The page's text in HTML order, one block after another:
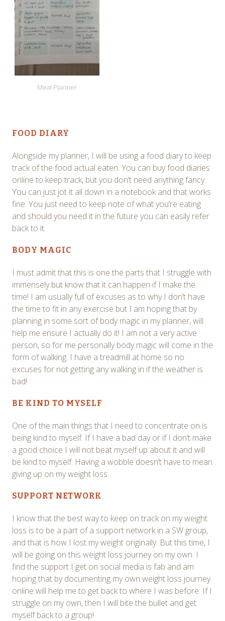
Meal Planner
FOOD DIARY
Alongside my planner, I will be using a food diary to keep
track of the food actual eaten. You can buy food diaries
online to keep track, but you don’t need anything fancy.
You can just jot it all down in a notebook and that works
fine. You just need to keep note of what you’re eating
and should you need it in the future you can easily refer
back to it.
BODY MAGIC
I must admit that this is one the parts that I struggle with
immensely but know that it can happen if I make the
time! I am usually full of excuses as to why I don’t have
the time to fit in any exercise but I am hoping that by
planning in some sort of body magic in my planner, will
help me ensure I actually do it! I am not a very active
person, so for me personally body magic will come in the
form of walking. I have a treadmill at home so no
excuses for not getting any walking in if the weather is
bad!
BE KIND TO MYSELF
One of the main things that I need to concentrate on is
being kind to myself. If I have a bad day or if I don’t make
a good choice I will not beat myself up about it and will
be kind to myself. Having a wobble doesn’t have to mean
giving up on my weight loss.
SUPPORT NETWORK
I know that the best way to keep on track on my weight
loss is to be a part of a support network in a SW group,
and that is how I lost my weight originally. But this time, I
will be going on this weight loss journey on my own. I
find the support I get on social media is fab and am
hoping that by documenting my own weight loss journey
online will help me to get back to where I was before. If I
struggle on my own, then I will bite the bullet and get
myself back to a group!